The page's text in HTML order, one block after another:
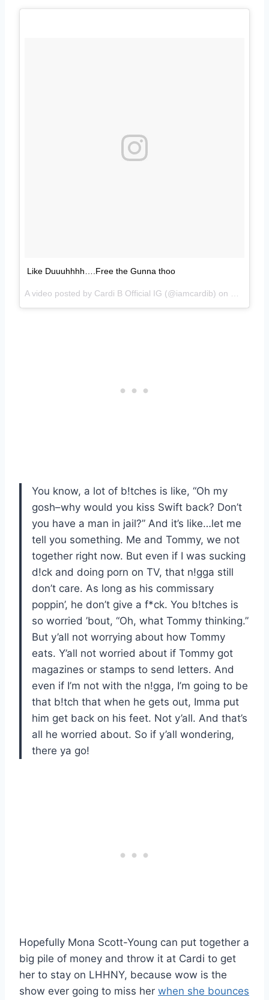
Like Duuuhhhh….Free the Gunna thoo
You know, a lot of b!tches is like, “Oh my
gosh–why would you kiss Swift back? Don’t
you have a man in jail?” And it’s like…let me
tell you something. Me and Tommy, we not
together right now. But even if I was sucking
d!ck and doing porn on TV, that n!gga still
don’t care. As long as his commissary
poppin’, he don’t give a f*ck. You b!tches is
so worried ’bout, “Oh, what Tommy thinking.”
But y’all not worrying about how Tommy
eats. Y’all not worried about if Tommy got
magazines or stamps to send letters. And
even if I’m not with the n!gga, I’m going to be
that b!tch that when he gets out, Imma put
him get back on his feet. Not y’all. And that’s
all he worried about. So if y’all wondering,
there ya go!
Hopefully Mona Scott-Young can put together a
big pile of money and throw it at Cardi to get
her to stay on LHHNY, because wow is the
show ever going to miss her when she bounces